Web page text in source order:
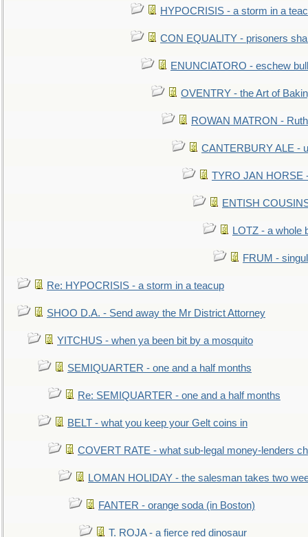
HYPOCRISIS - a storm in a
CON EQUALITY - prisoners
ENUNCIATORO - eschew
OVENTRY - the Art of
ROWAN MATRON -
CANTERBURY ALE -
TYRO JAN HORSE
ENTISH
LOTZ - a whole
FRUM -
Re: HYPOCRISIS - a storm in a teacup
SHOO D.A. - Send away the Mr District Attorney
YITCHUS - when ya been bit by a mosquito
SEMIQUARTER - one and a half months
Re: SEMIQUARTER - one and a half months
BELT - what you keep your Gelt coins in
COVERT RATE - what sub-legal money-lenders
LOMAN HOLIDAY - the salesman takes two
FANTER - orange soda (in Boston)
T. ROJA - a fierce red dinosaur